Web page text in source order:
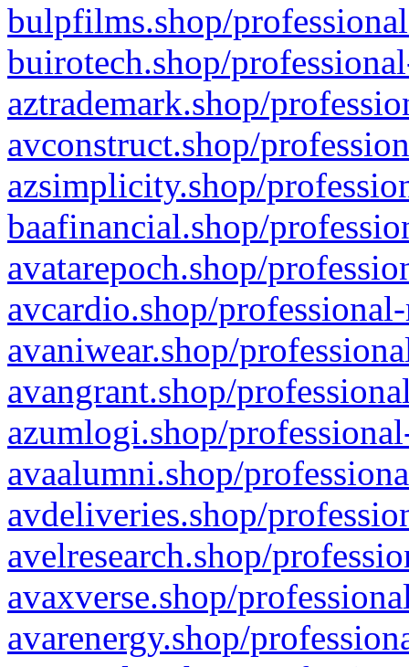
bulpfilms.shop/
buirotech.shop/
aztrademark.shop/
avconstruct.shop/
azsimplicity.shop/
baafinancial.shop/
avatarepoch.shop/
avcardio.shop/
avaniwear.shop/
avangrant.shop/
azumlogi.shop/
avaalumni.shop/
avdeliveries.shop/
avelresearch.shop/
avaxverse.shop/
avarenergy.shop/